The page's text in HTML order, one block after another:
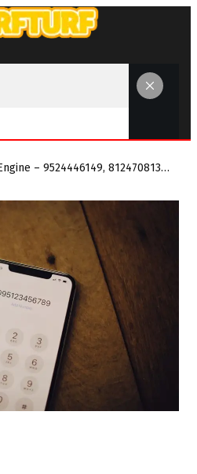
OrbitFusion Connectivity Engine – 9524446149, 8124708134, 4014140477, 9563825595, 6788532772